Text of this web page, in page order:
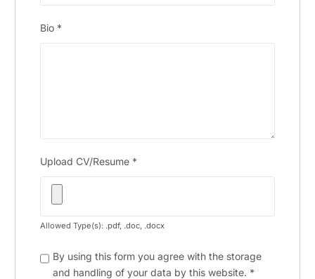
Bio *
Upload CV/Resume *
Allowed Type(s): .pdf, .doc, .docx
By using this form you agree with the storage
and handling of your data by this website. *